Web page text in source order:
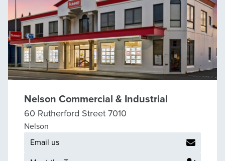
Nelson Commercial & Industrial
60 Rutherford Street 7010
Nelson
Email us